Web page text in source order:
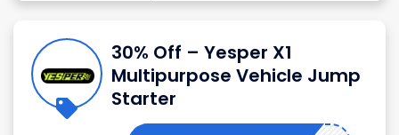
30% Off – Yesper X1
Multipurpose Vehicle Jump
Starter